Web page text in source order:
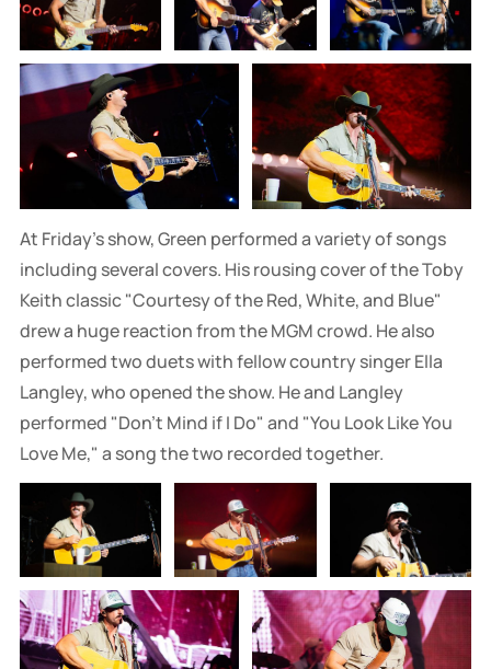
At Friday's show, Green performed a variety of songs
including several covers. His rousing cover of the Toby
Keith classic "Courtesy of the Red, White, and Blue"
drew a huge reaction from the MGM crowd. He also
performed two duets with fellow country singer Ella
Langley, who opened the show. He and Langley
performed "Don't Mind if I Do" and "You Look Like You
Love Me," a song the two recorded together.